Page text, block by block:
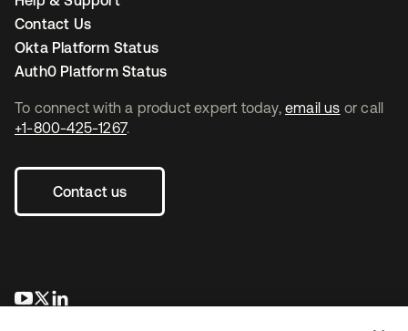
To connect with a product expert today, email us or call
+1-800-425-1267.
Contact us
opens in a new tab
opens in a new tab
Contact Us
Okta Platform Status
Auth0 Platform Status